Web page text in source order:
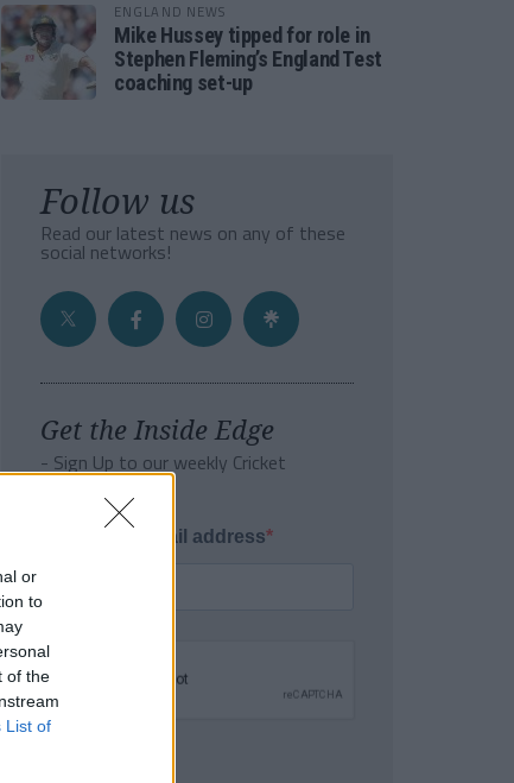
or
to
of the
List of
ENGLAND NEWS
Mike Hussey tipped for role in
Stephen Fleming’s England Test
coaching set-up
Follow us
Read our latest news on any of these
social networks!
Get the Inside Edge
- Sign Up to our weekly Cricket
Newsletter
Enter your email address